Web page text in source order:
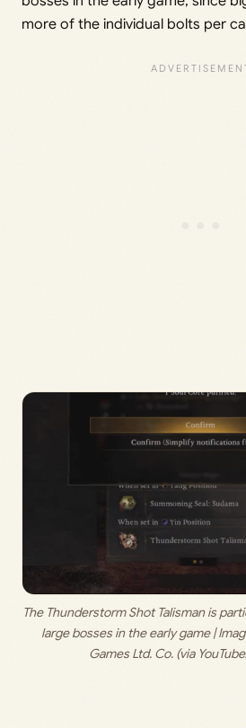
more of the individual bolts per
The Thunderstorm Shot Talisman is
large bosses in the early game |
Games Ltd. Co. (via